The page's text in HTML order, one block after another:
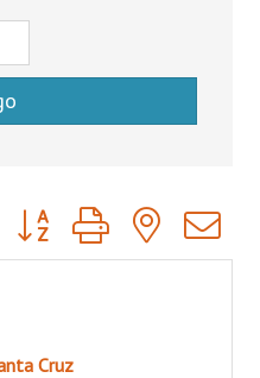
Button group with nested
Cruz